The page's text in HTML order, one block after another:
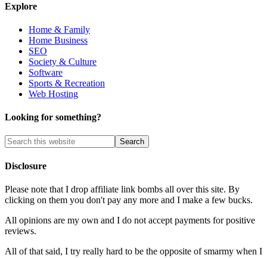
Explore
Home & Family
Home Business
SEO
Society & Culture
Software
Sports & Recreation
Web Hosting
Looking for something?
Disclosure
Please note that I drop affiliate link bombs all over this site. By
clicking on them you don't pay any more and I make a few bucks.
All opinions are my own and I do not accept payments for positive
reviews.
All of that said, I try really hard to be the opposite of smarmy when I